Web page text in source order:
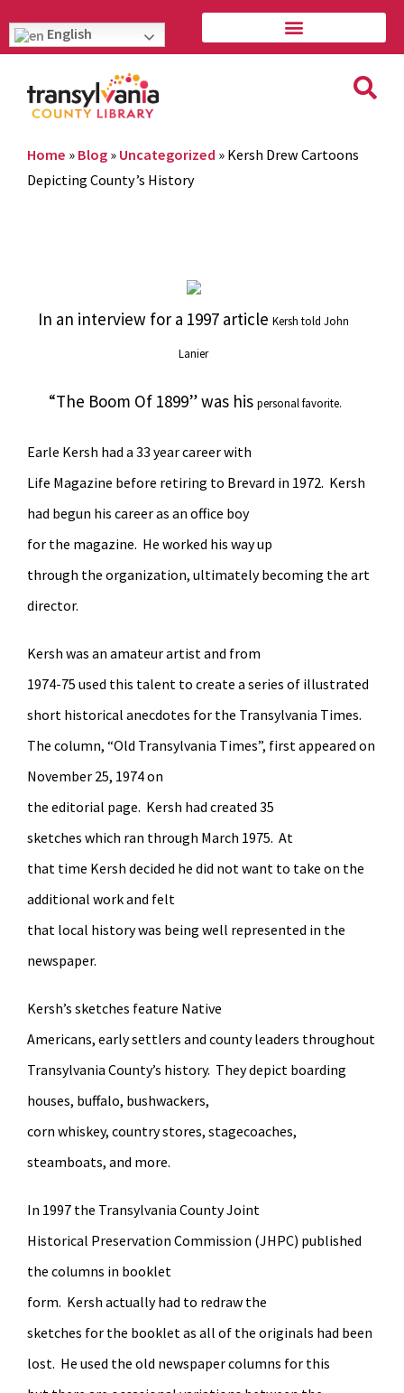
English
Home » Blog » Uncategorized » Kersh Drew Cartoons
Depicting County’s History
In an interview for a 1997 article Kersh told John
Lanier
“The Boom Of 1899” was his personal favorite.
Earle Kersh had a 33 year career with
Life Magazine before retiring to Brevard in 1972. Kersh
had begun his career as an office boy
for the magazine. He worked his way up
through the organization, ultimately becoming the art
director.
Kersh was an amateur artist and from
1974-75 used this talent to create a series of illustrated
short historical anecdotes for the Transylvania Times.
The column, “Old Transylvania Times”, first appeared on
November 25, 1974 on
the editorial page. Kersh had created 35
sketches which ran through March 1975. At
that time Kersh decided he did not want to take on the
additional work and felt
that local history was being well represented in the
newspaper.
Kersh’s sketches feature Native
Americans, early settlers and county leaders throughout
Transylvania County’s history. They depict boarding
houses, buffalo, bushwackers,
corn whiskey, country stores, stagecoaches,
steamboats, and more.
In 1997 the Transylvania County Joint
Historical Preservation Commission (JHPC) published
the columns in booklet
form. Kersh actually had to redraw the
sketches for the booklet as all of the originals had been
lost. He used the old newspaper columns for this